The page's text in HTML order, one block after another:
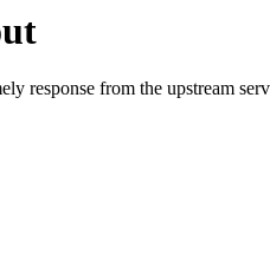
response from the upstream